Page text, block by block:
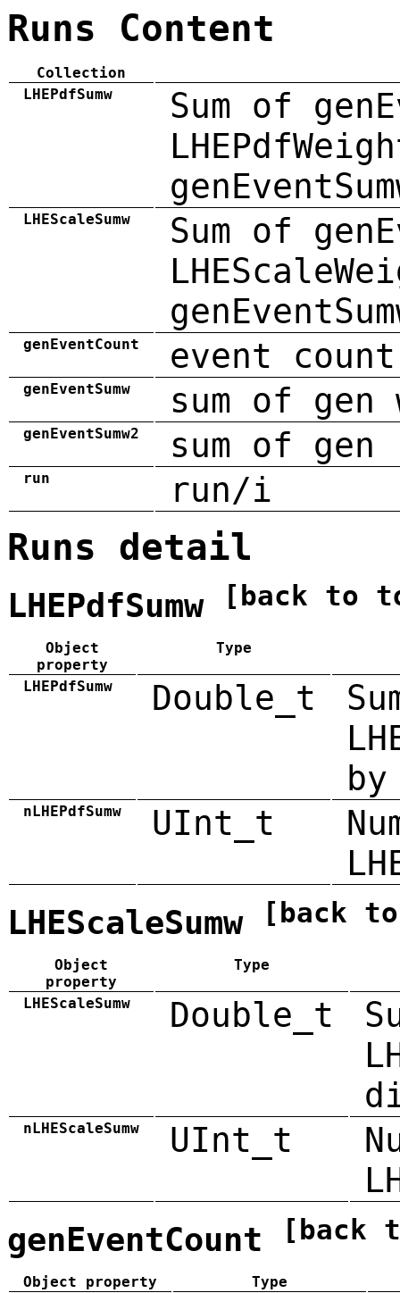
Runs Content
Collection
LHEPdfSumw
Sum of
LHEScaleSumw
Sum of
genEventCount event count
genEventSumw sum of gen
genEventSumw2 sum of
run run/i
Runs detail
LHEPdfSumw [back to
Object
property
Type
LHEPdfSumw Double_t
by
nLHEPdfSumw UInt_t
LHEScaleSumw [back
Object
property
Type
LHEScaleSumw Double_t
nLHEScaleSumw UInt_t
genEventCount [back
Object property
Type